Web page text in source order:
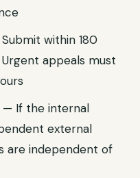
within 180
appeals must
— If the internal
external
are independent of